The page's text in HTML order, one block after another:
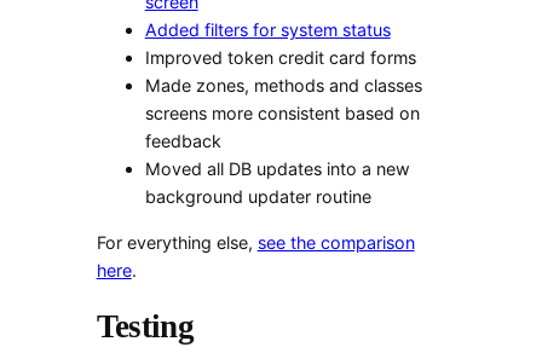
Added filters for system status
Improved token credit card forms
Made zones, methods and classes
screens more consistent based on
feedback
Moved all DB updates into a new
background updater routine
For everything else, see the comparison
here.
Testing